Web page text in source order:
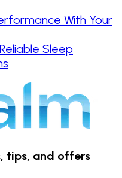
With Your
Sleep
tips, and offers